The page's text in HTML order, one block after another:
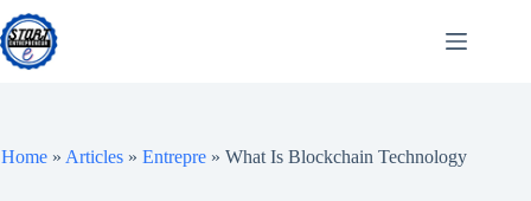
Skip
to
content
Home» Articles» Entrepre» What Is Blockchain Technology